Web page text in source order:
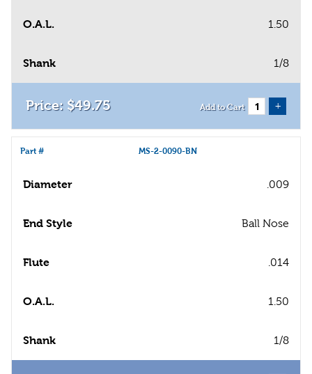
O.A.L. 1.50
Shank 1/8
$49.75 Add to Cart +
Part # MS-2-0090-BN
Diameter .009
End Style Ball Nose
Flute .014
O.A.L. 1.50
Shank 1/8